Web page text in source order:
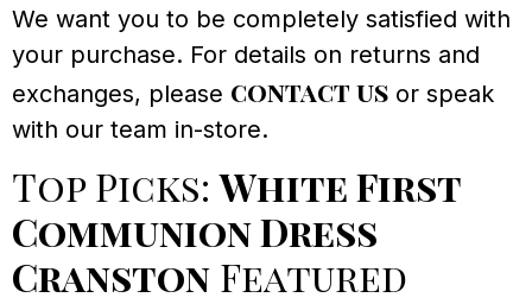
We want you to be completely satisfied with
your purchase. For details on returns and
exchanges, please contact us or speak
with our team in-store.
Top Picks:White First
Communion Dress
Cranston Featured